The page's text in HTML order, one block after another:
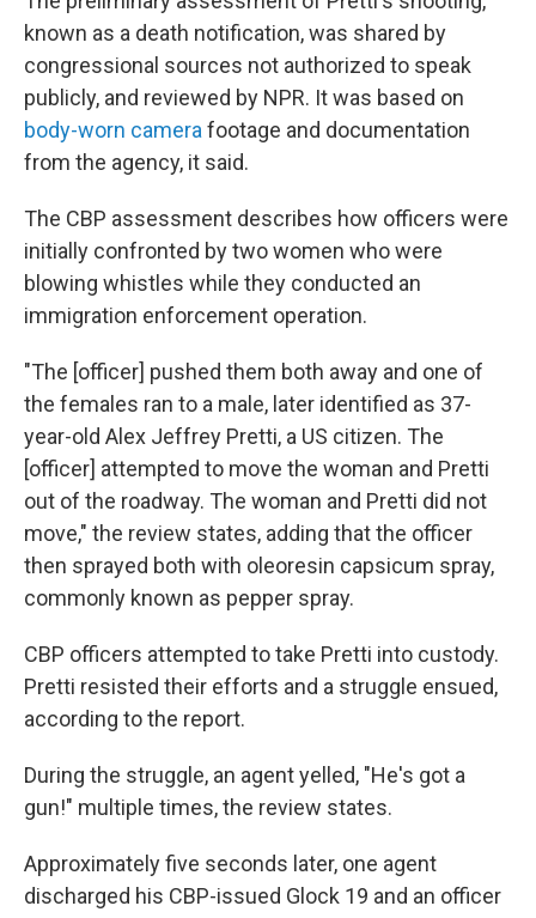
known as a death notification, was shared by
congressional sources not authorized to speak
publicly, and reviewed by NPR. It was based on
body-worn camera footage and documentation
from the agency, it said.
The CBP assessment describes how officers were
initially confronted by two women who were
blowing whistles while they conducted an
immigration enforcement operation.
"The [officer] pushed them both away and one of
the females ran to a male, later identified as 37-
year-old Alex Jeffrey Pretti, a US citizen. The
[officer] attempted to move the woman and Pretti
out of the roadway. The woman and Pretti did not
move," the review states, adding that the officer
then sprayed both with oleoresin capsicum spray,
commonly known as pepper spray.
CBP officers attempted to take Pretti into custody.
Pretti resisted their efforts and a struggle ensued,
according to the report.
During the struggle, an agent yelled, "He's got a
gun!" multiple times, the review states.
Approximately five seconds later, one agent
discharged his CBP-issued Glock 19 and an officer